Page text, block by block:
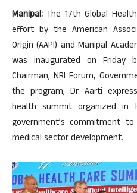
Manipal: The 17th Global
effort by the American
Origin (AAPI) and Manipal
was inaugurated on Friday
Chairman, NRI Forum,
the program, Dr. Aarti
health summit organized in
government’s commitment
medical sector development.